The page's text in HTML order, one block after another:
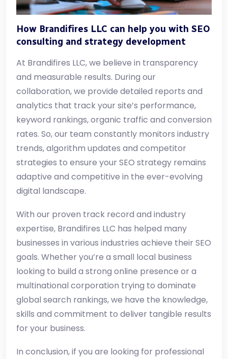
How Brandifires LLC can help you with SEO
consulting and strategy development
At Brandifires LLC, we believe in transparency
and measurable results. During our
collaboration, we provide detailed reports and
analytics that track your site’s performance,
keyword rankings, organic traffic and conversion
rates. So, our team constantly monitors industry
trends, algorithm updates and competitor
strategies to ensure your SEO strategy remains
adaptive and competitive in the ever-evolving
digital landscape.
With our proven track record and industry
expertise, Brandifires LLC has helped many
businesses in various industries achieve their SEO
goals. Whether you’re a small local business
looking to build a strong online presence or a
multinational corporation trying to dominate
global search rankings, we have the knowledge,
skills and commitment to deliver tangible results
for your business.
In conclusion, if you are looking for professional